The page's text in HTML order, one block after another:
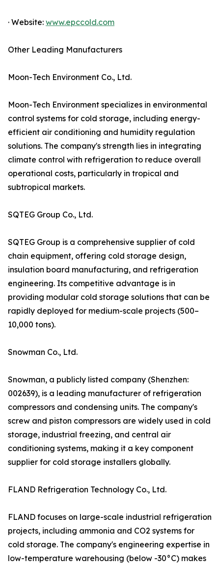
· Website: www.epccold.com
Other Leading Manufacturers
Moon-Tech Environment Co., Ltd.
Moon-Tech Environment specializes in environmental
control systems for cold storage, including energy-
efficient air conditioning and humidity regulation
solutions. The company's strength lies in integrating
climate control with refrigeration to reduce overall
operational costs, particularly in tropical and
subtropical markets.
SQTEG Group Co., Ltd.
SQTEG Group is a comprehensive supplier of cold
chain equipment, offering cold storage design,
insulation board manufacturing, and refrigeration
engineering. Its competitive advantage is in
providing modular cold storage solutions that can be
rapidly deployed for medium-scale projects (500–
10,000 tons).
Snowman Co., Ltd.
Snowman, a publicly listed company (Shenzhen:
002639), is a leading manufacturer of refrigeration
compressors and condensing units. The company's
screw and piston compressors are widely used in cold
storage, industrial freezing, and central air
conditioning systems, making it a key component
supplier for cold storage installers globally.
FLAND Refrigeration Technology Co., Ltd.
FLAND focuses on large-scale industrial refrigeration
projects, including ammonia and CO2 systems for
cold storage. The company's engineering expertise in
low-temperature warehousing (below -30°C) makes